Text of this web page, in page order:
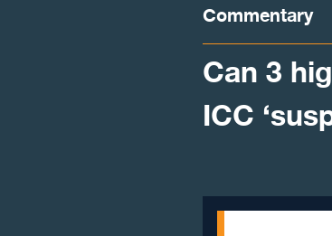
Commentary
Can 3
ICC